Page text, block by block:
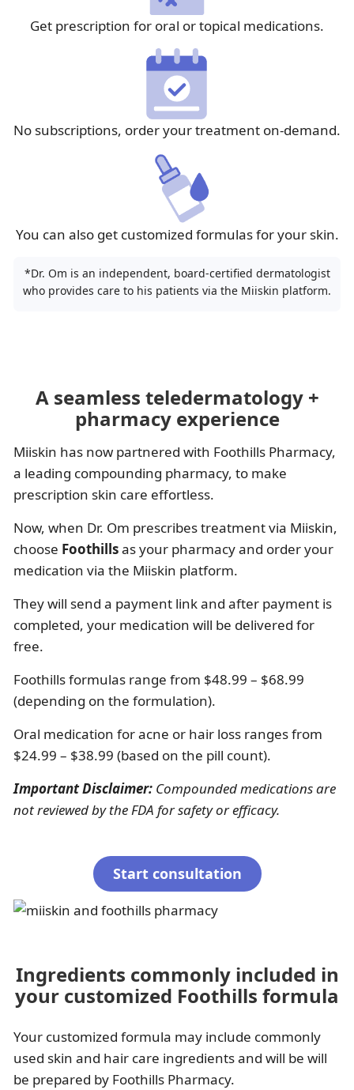
Get prescription for oral or topical medications.
No subscriptions, order your treatment on-demand.
You can also get customized formulas for your skin.
*Dr. Om is an independent, board-certified dermatologist
who provides care to his patients via the Miiskin platform.
A seamless teledermatology +
pharmacy experience
Miiskin has now partnered with Foothills Pharmacy,
a leading compounding pharmacy, to make
prescription skin care effortless.
Now, when Dr. Om prescribes treatment via Miiskin,
choose Foothillsas your pharmacy and order your
medication via the Miiskin platform.
They will send a payment link and after payment is
completed, your medication will be delivered for
free.
Foothills formulas range from $48.99 – $68.99
(depending on the formulation).
Oral medication for acne or hair loss ranges from
$24.99 – $38.99 (based on the pill count).
Important Disclaimer: Compounded medications are
not reviewed by the FDA for safety or efficacy.
Start consultation
Ingredients commonly included in
your customized Foothills formula
Your customized formula may include commonly
used skin and hair care ingredients and will be will
be prepared by Foothills Pharmacy.